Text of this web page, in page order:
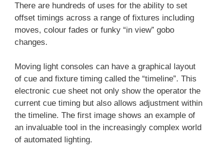
There are hundreds of uses for the ability to set
offset timings across a range of fixtures including
moves, colour fades or funky “in view” gobo
changes.
Moving light consoles can have a graphical layout
of cue and fixture timing called the “timeline”. This
electronic cue sheet not only show the operator the
current cue timing but also allows adjustment within
the timeline. The first image shows an example of
an invaluable tool in the increasingly complex world
of automated lighting.